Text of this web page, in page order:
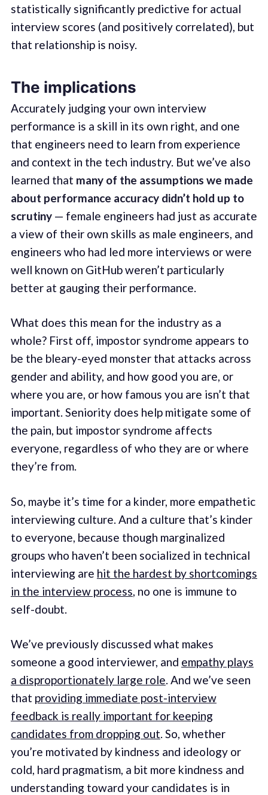
statistically significantly predictive for actual
interview scores (and positively correlated), but
that relationship is noisy.
The implications
Accurately judging your own interview
performance is a skill in its own right, and one
that engineers need to learn from experience
and context in the tech industry. But we’ve also
learned that many of the assumptions we made
about performance accuracy didn’t hold up to
scrutiny— female engineers had just as accurate
a view of their own skills as male engineers, and
engineers who had led more interviews or were
well known on GitHub weren’t particularly
better at gauging their performance.
What does this mean for the industry as a
whole? First off, impostor syndrome appears to
be the bleary-eyed monster that attacks across
gender and ability, and how good you are, or
where you are, or how famous you are isn’t that
important. Seniority does help mitigate some of
the pain, but impostor syndrome affects
everyone, regardless of who they are or where
they’re from.
So, maybe it’s time for a kinder, more empathetic
interviewing culture. And a culture that’s kinder
to everyone, because though marginalized
groups who haven’t been socialized in technical
interviewing are hit the hardest by shortcomings
in the interview process , no one is immune to
self-doubt.
We’ve previously discussed what makes
someone a good interviewer, and empathy plays
a disproportionately large role. And we’ve seen
that providing immediate post-interview
feedback is really important for keeping
candidates from dropping out. So, whether
you’re motivated by kindness and ideology or
cold, hard pragmatism, a bit more kindness and
understanding toward your candidates is in